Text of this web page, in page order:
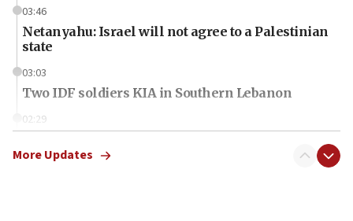
03:46
Netanyahu: Israel will not agree to a Palestinian
state
03:03
Two IDF soldiers KIA in Southern Lebanon
02:29
More Updates